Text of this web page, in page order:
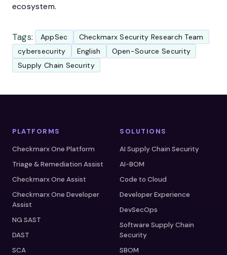
ecosystem.
Tags: AppSec
Checkmarx Security Research Team
cybersecurity
English
Open-Source Security
Supply Chain Security
PLATFORMS
Checkmarx One Platform
Triage & Remediation Assist
Checkmarx One Assist
Checkmarx One Developer
Assist
NG SAST
DAST
SCA
SOLUTIONS
AI Supply Chain Security
AI-BOM
Code to Cloud
Developer Experience
DevSecOps
Software Supply Chain
Security
SBOM